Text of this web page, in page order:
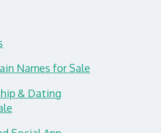
Names for Sale
& Dating